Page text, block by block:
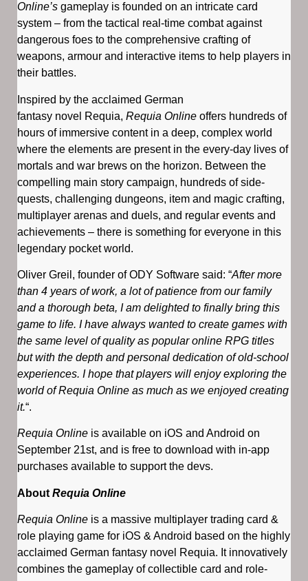
Online’s gameplay is founded on an intricate card
system – from the tactical real-time combat against
dangerous foes to the comprehensive crafting of
weapons, armour and interactive items to help players in
their battles.
Inspired by the acclaimed German
fantasy novel Requia, Requia Online offers hundreds of
hours of immersive content in a deep, complex world
where the elements are present in the every-day lives of
mortals and war brews on the horizon. Between the
compelling main story campaign, hundreds of side-
quests, challenging dungeons, item and magic crafting,
multiplayer arenas and duels, and regular events and
achievements – there is something for everyone in this
legendary pocket world.
Oliver Greil, founder of ODY Software said: “After more
than 4 years of work, a lot of patience from our family
and a thorough beta, I am delighted to finally bring this
game to life. I have always wanted to create games with
the same level of quality as popular online RPG titles
but with the depth and personal dedication of old-school
experiences. I hope that players will enjoy exploring the
world of Requia Online as much as we enjoyed creating
it.“.
Requia Online is available on iOS and Android on
September 21st, and is free to download with in-app
purchases available to support the devs.
About Requia Online
Requia Online is a massive multiplayer trading card &
role playing game for iOS & Android based on the highly
acclaimed German fantasy novel Requia. It innovatively
combines the gameplay of collectible card and role-